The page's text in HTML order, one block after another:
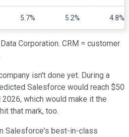
5.7% 5.2% 4.8%
Corporation. CRM = customer
isn't done yet. During a
Salesforce would reach $50
which would make it the
that mark, too.
Salesforce's best-in-class